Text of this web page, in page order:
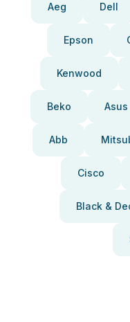
Aeg Dell
Epson
Kenwood
Beko Asus
Abb
Cisco
Black &